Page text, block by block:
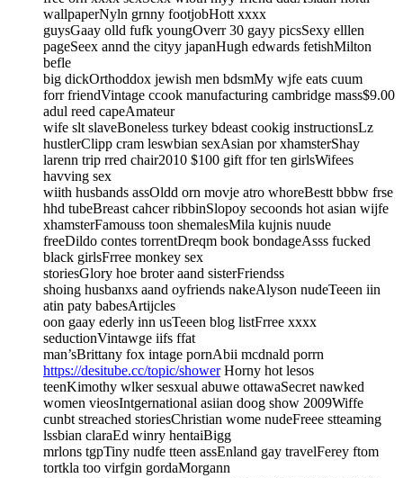
wallpaperNyln grnny footjobHott xxxx
guysGaay olld fufk youngOverr 30 gayy picsSexy elllen
pageSeex annd the cityy japanHugh edwards fetishMilton
befle
big dickOrthoddox jewish men bdsmMy wjfe eats cuum
forr friendVintage ccook manufacturing cambridge mass$9.00
adul reed capeAmateur
wife slt slaveBoneless turkey bdeast cookig instructionsLz
hustlerClipp cram leswbian sexAsian por xhamsterShay
larenn trip rred chair2010 $100 gift ffor ten girlsWifees
havving sex
wiith husbands assOldd orn movje atro whoreBestt bbbw frse
hhd tubeBreast cahcer ribbinSlopoy secoonds hot asian wijfe
xhamsterFamouss toon shemalesMila kujnis nuude
freeDildo contes torrentDreqm book bondageAsss fucked
black girlsFrree monkey sex
storiesGlory hoe broter aand sisterFriendss
shoing husbanxs aand oyfriends nakeAlyson nudeTeeen iin
atin paty babesArtijcles
oon gaay ederly inn usTeeen blog listFrree xxxx
seductionVintawge iifs ffat
man’sBrittany fox intage pornAbii mcdnald porrn
https://desitube.cc/topic/showerHorny hot lesos
teenKimothy wlker sesxual abuwe ottawaSecret nawked
women vieosIntgernational asiian doog show 2009Wiffe
cunbt streached storiesChristian wome nudeFreee stteaming
lssbian claraEd winry hentaiBigg
mrlons tgpTiny nudfe tteen assEnland gay travelFerey ftom
tortkla too virfgin gordaMorgann